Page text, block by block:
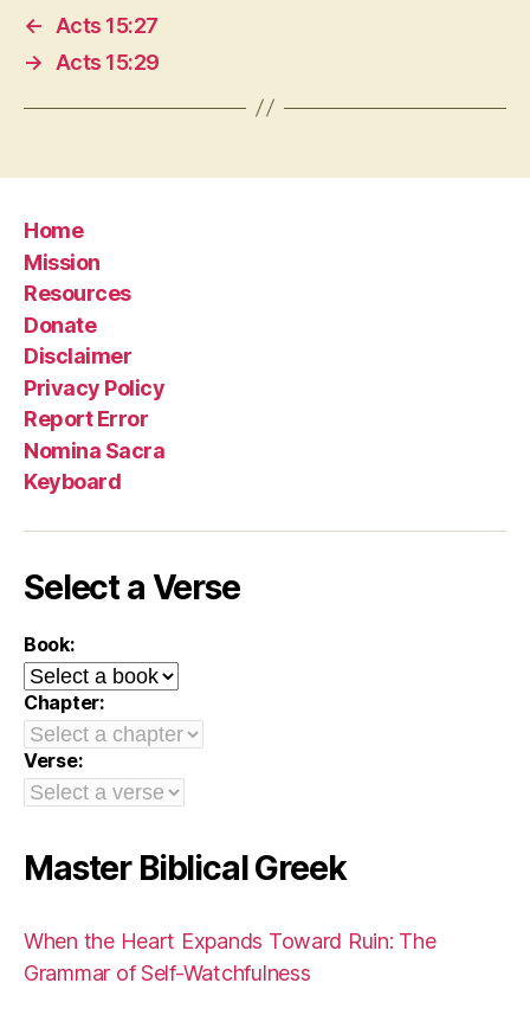
←
Acts 15:27
→
Acts 15:29
Home
Mission
Resources
Donate
Disclaimer
Privacy Policy
Report Error
Nomina Sacra
Keyboard
Select a Verse
Book:
Chapter:
Verse:
Master Biblical Greek
When the Heart Expands Toward Ruin: The
Grammar of Self-Watchfulness